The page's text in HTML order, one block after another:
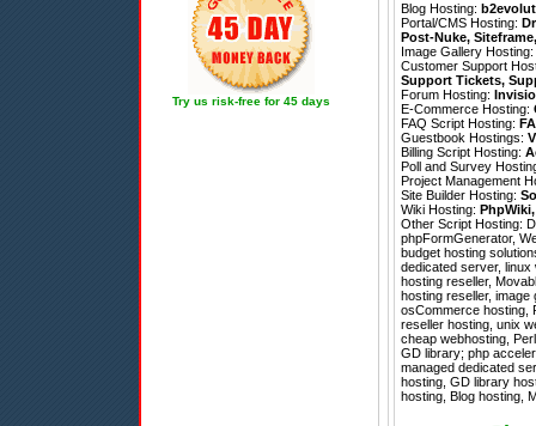
Try us risk-free for 45 days
Blog Hosting:
Portal/CMS Hosting:
Post-Nuke, Siteframe
Image Gallery Hosting:
Customer Support
Support Tickets,
Forum Hosting:
E-Commerce Hosting:
FAQ Script Hosting:
Guestbook Hostings:
Billing Script Hosting:
Poll and Survey
Project Management
Site Builder Hosting:
Wiki Hosting: PhpWiki
Other Script Hosting:
phpFormGenerator,
budget hosting
dedicated server, linux
hosting reseller,
hosting reseller,
osCommerce hosting,
reseller hosting, unix
cheap webhosting,
GD library; php
managed dedicated
hosting, GD library
hosting, Blog hosting,